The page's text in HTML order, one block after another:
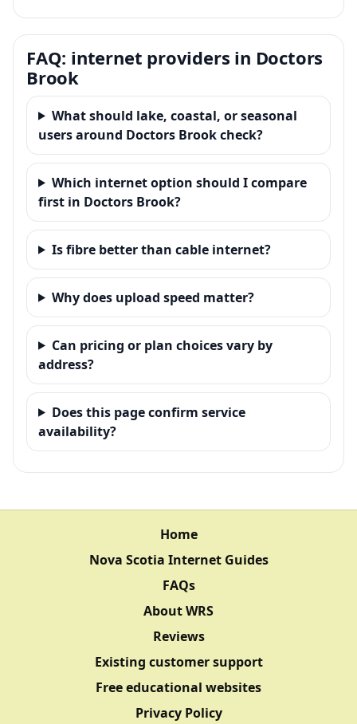
FAQ: internet providers in Doctors
Brook
What should lake, coastal, or seasonal
users around Doctors Brook check?
Which internet option should I compare
first in Doctors Brook?
Is fibre better than cable internet?
Why does upload speed matter?
Can pricing or plan choices vary by
address?
Does this page confirm service
availability?
Home
Nova Scotia Internet Guides
FAQs
About WRS
Reviews
Existing customer support
Free educational websites
Privacy Policy